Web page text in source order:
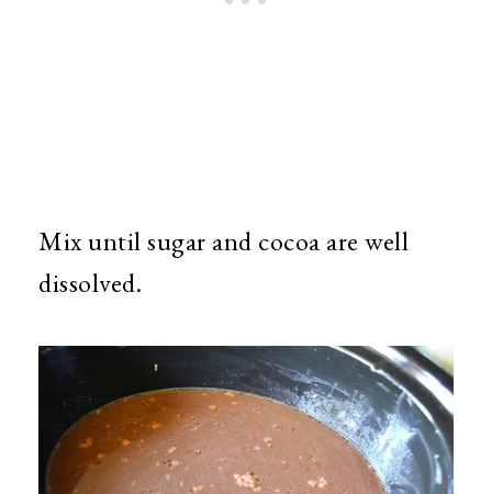
Mix until sugar and cocoa are well
dissolved.